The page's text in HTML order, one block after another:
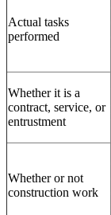
Actual tasks
performed
Whether it is a
contract, service, or
entrustment
Whether or not
construction work